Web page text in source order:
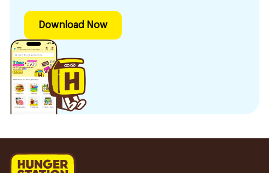
Download Now